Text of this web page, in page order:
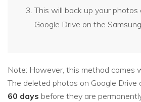
This will back up your photos
Google Drive on the
Note: However, this method comes
The deleted photos on Google Drive
60 days before they are